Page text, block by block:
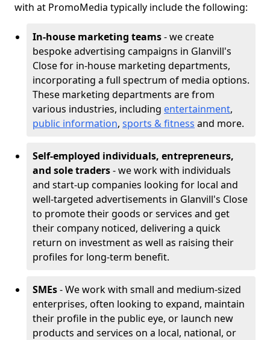
with at PromoMedia typically include the following:
In-house marketing teams- we create
bespoke advertising campaigns in Glanvill's
Close for in-house marketing departments,
incorporating a full spectrum of media options.
These marketing departments are from
various industries, including entertainment,
public information, sports & fitness and more.
Self-employed individuals, entrepreneurs,
and sole traders- we work with individuals
and start-up companies looking for local and
well-targeted advertisements in Glanvill's Close
to promote their goods or services and get
their company noticed, delivering a quick
return on investment as well as raising their
profiles for long-term benefit.
SMEs- We work with small and medium-sized
enterprises, often looking to expand, maintain
their profile in the public eye, or launch new
products and services on a local, national, or